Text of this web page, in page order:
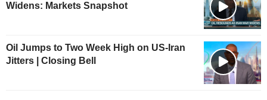
Widens: Markets Snapshot
Oil Jumps to Two Week High on US-Iran
Jitters | Closing Bell